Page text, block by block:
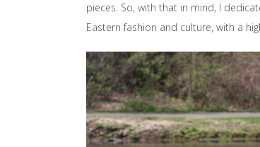
pieces. So, with that in mind, I
Eastern fashion and culture, with a